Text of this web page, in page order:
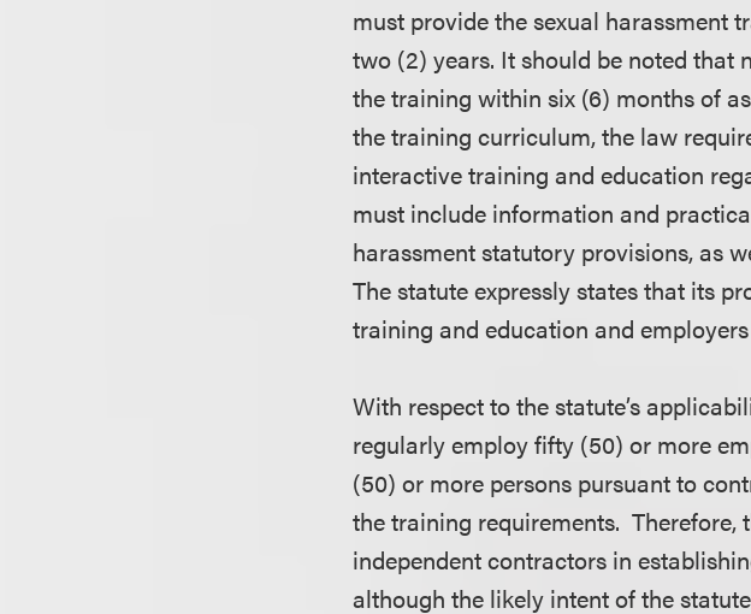
must provide the sexual harassment
two (2) years. It should be noted that
the training within six (6) months of
the training curriculum, the law
interactive training and education
must include information and
harassment statutory provisions, as
The statute expressly states that its
training and education and
With respect to the statute’s
regularly employ fifty (50) or more
(50) or more persons pursuant to
the training requirements. Therefore,
independent contractors in
although the likely intent of the